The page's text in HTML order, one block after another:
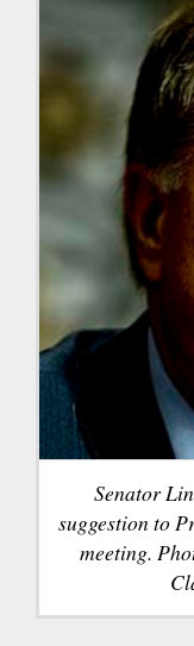
Senator
suggestion to
meeting.